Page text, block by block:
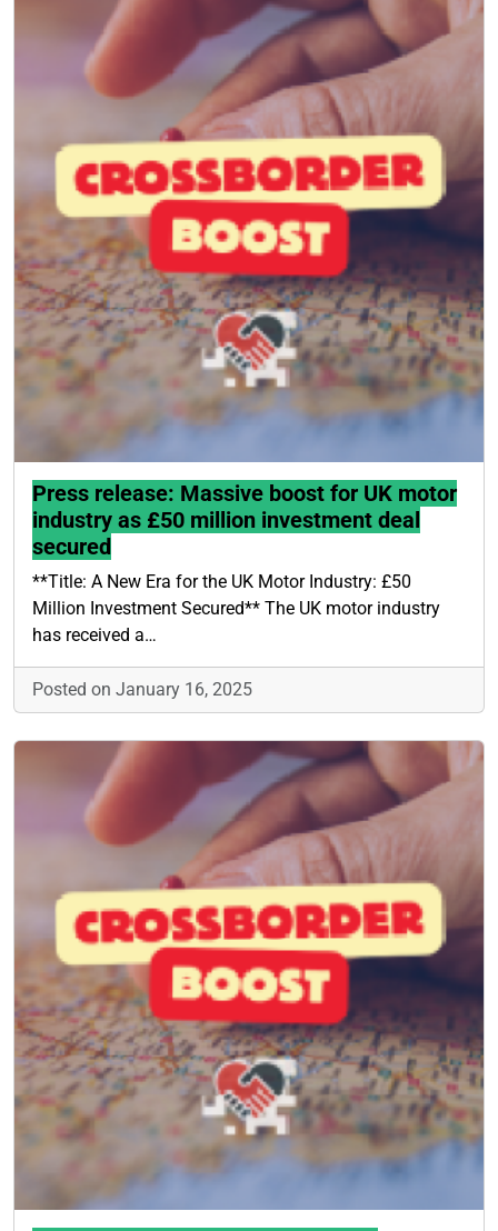
Press release: Massive boost for UK motor
industry as £50 million investment deal
secured
**Title: A New Era for the UK Motor Industry: £50
Million Investment Secured** The UK motor industry
has received a…
Posted on January 16, 2025